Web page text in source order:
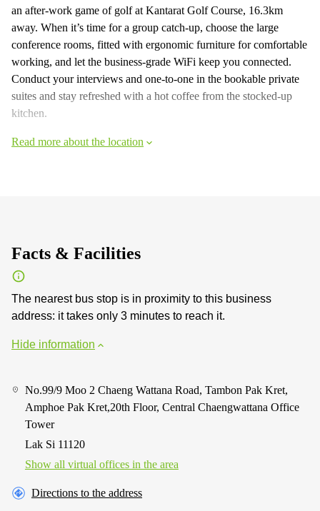
an after-work game of golf at Kantarat Golf Course, 16.3km
away. When it’s time for a group catch-up, choose the large
conference rooms, fitted with ergonomic furniture for comfortable
working, and let the business-grade WiFi keep you connected.
Conduct your interviews and one-to-one in the bookable private
suites and stay refreshed with a hot coffee from the stocked-up
kitchen.
Read more about the location
Facts & Facilities
The nearest bus stop is in proximity to this business
address: it takes only 3 minutes to reach it.
Hide information
No.99/9 Moo 2 Chaeng Wattana Road, Tambon Pak Kret,
Amphoe Pak Kret,20th Floor, Central Chaengwattana Office
Tower
Lak Si 11120
Show all virtual offices in the area
Directions to the address